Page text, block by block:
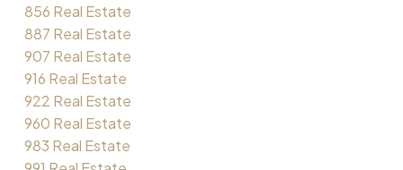
856 Real Estate
887 Real Estate
907 Real Estate
916 Real Estate
922 Real Estate
960 Real Estate
983 Real Estate